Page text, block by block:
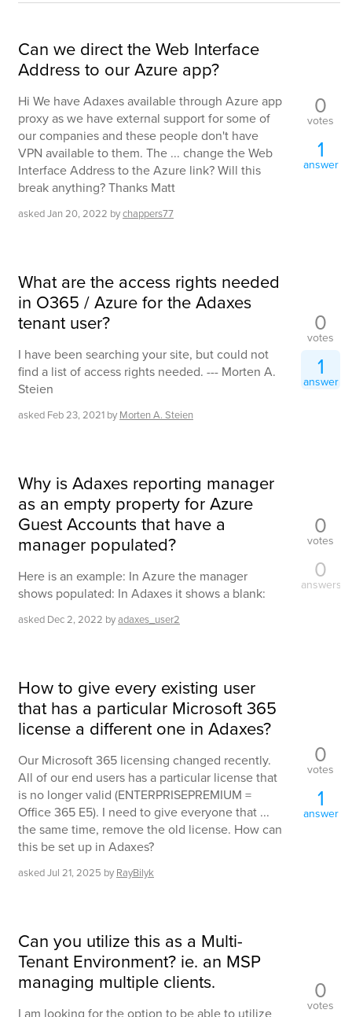
Can we direct the Web Interface
Address to our Azure app?
Hi We have Adaxes available through Azure app
proxy as we have external support for some of
our companies and these people don't have
VPN available to them. The ... change the Web
Interface Address to the Azure link? Will this
break anything? Thanks Matt
askedJan 20, 2022 bychappers77
0
votes
1
answer
What are the access rights needed
in O365 / Azure for the Adaxes
tenant user?
I have been searching your site, but could not
find a list of access rights needed. --- Morten A.
Steien
asked Feb 23, 2021 by Morten A. Steien
0
votes
1
answer
Why is Adaxes reporting manager
as an empty property for Azure
Guest Accounts that have a
manager populated?
Here is an example: In Azure the manager
shows populated: In Adaxes it shows a blank:
asked Dec 2, 2022 byadaxes_user2
0
votes
0
answers
How to give every existing user
that has a particular Microsoft 365
license a different one in Adaxes?
Our Microsoft 365 licensing changed recently.
All of our end users has a particular license that
is no longer valid (ENTERPRISEPREMIUM =
Office 365 E5). I need to give everyone that ...
the same time, remove the old license. How can
this be set up in Adaxes?
askedJul 21, 2025 by RayBilyk
0
votes
1
answer
Can you utilize this as a Multi-
Tenant Environment? ie. an MSP
managing multiple clients. 0
votes